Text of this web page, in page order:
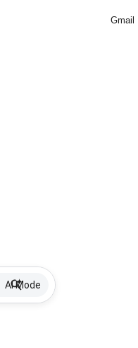
Gmail
AI Mode